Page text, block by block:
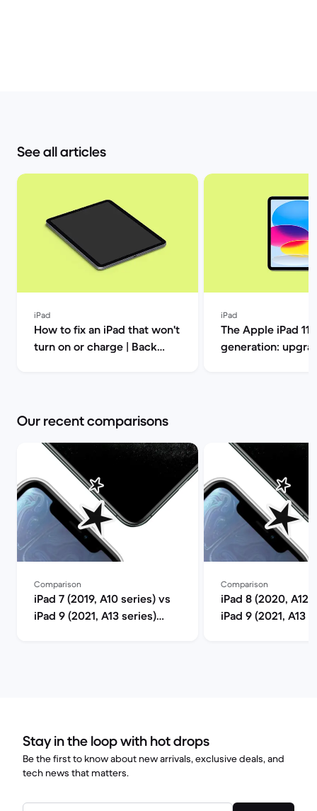
See all articles
iPad
How to fix an iPad that won't
turn on or charge | Back
iPad
The Apple iPad
generation:
Our recent comparisons
Comparison
iPad 7 (2019, A10 series) vs
iPad 9 (2021, A13 series)
Comparison
iPad 8 (2020, A12
iPad 9 (2021, A13
Stay in the loop with hot drops
Be the first to know about new arrivals, exclusive deals, and
tech news that matters.